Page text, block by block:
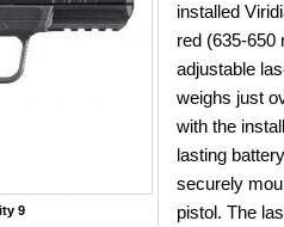
9
installed
red (635-650
adjustable
weighs just
with the
lasting
securely
pistol. The